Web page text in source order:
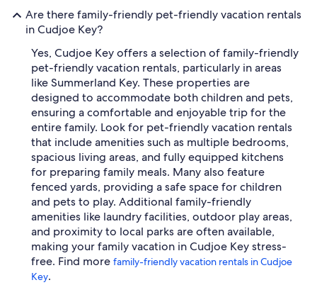
Are there family-friendly pet-friendly vacation rentals
in Cudjoe Key?
Yes, Cudjoe Key offers a selection of family-friendly
pet-friendly vacation rentals, particularly in areas
like Summerland Key. These properties are
designed to accommodate both children and pets,
ensuring a comfortable and enjoyable trip for the
entire family. Look for pet-friendly vacation rentals
that include amenities such as multiple bedrooms,
spacious living areas, and fully equipped kitchens
for preparing family meals. Many also feature
fenced yards, providing a safe space for children
and pets to play. Additional family-friendly
amenities like laundry facilities, outdoor play areas,
and proximity to local parks are often available,
making your family vacation in Cudjoe Key stress-
free. Find more family-friendly vacation rentals in Cudjoe
Key.